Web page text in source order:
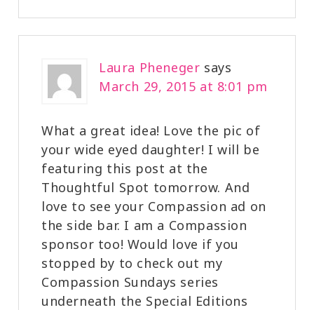
Laura Pheneger says
March 29, 2015 at 8:01 pm
What a great idea! Love the pic of
your wide eyed daughter! I will be
featuring this post at the
Thoughtful Spot tomorrow. And
love to see your Compassion ad on
the side bar. I am a Compassion
sponsor too! Would love if you
stopped by to check out my
Compassion Sundays series
underneath the Special Editions